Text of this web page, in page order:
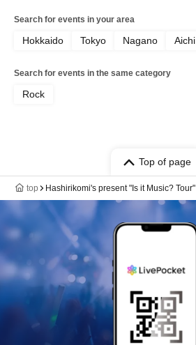
Search for events in your area
Hokkaido Tokyo Nagano Aichi
Search for events in the same category
Rock
Top of page
top Hashirikomi's present "Is it Music? Tour"